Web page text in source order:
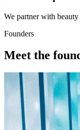
We partner with
Founders
Meet the